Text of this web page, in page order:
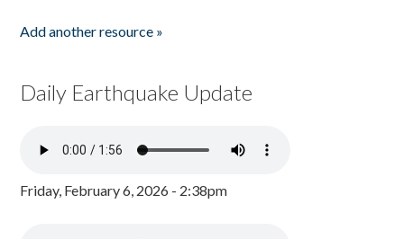
Add another resource »
Daily Earthquake Update
Friday, February 6, 2026 - 2:38pm